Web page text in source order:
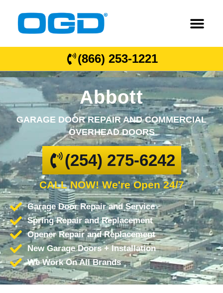
(866) 253-1221
Abbott
GARAGE DOOR REPAIR AND COMMERCIAL
OVERHEAD DOORS
(254) 275-6242
CALL NOW! We're Open 24/7
Garage Door Repair and Service
Spring Repair and Replacement
Opener Repair and Replacement
New Garage Doors + Installation
We Work On All Brands